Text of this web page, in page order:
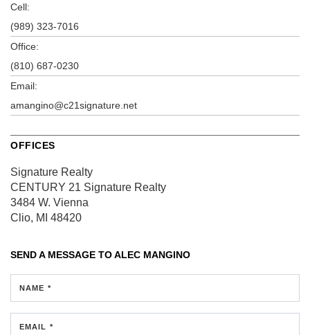
Cell:
(989) 323-7016
Office:
(810) 687-0230
Email:
amangino@c21signature.net
OFFICES
Signature Realty
CENTURY 21 Signature Realty
3484 W. Vienna
Clio, MI 48420
SEND A MESSAGE TOALEC MANGINO
NAME *
EMAIL *